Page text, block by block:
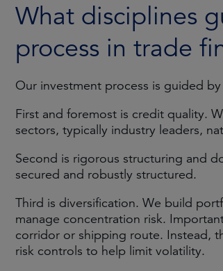
What disciplines
process in trade
Our investment process is guided
First and foremost is credit quality.
sectors, typically industry leaders,
Second is rigorous structuring and
secured and robustly structured.
Third is diversification. We build
manage concentration risk.
corridor or shipping route. Instead,
risk controls to help limit volatility.